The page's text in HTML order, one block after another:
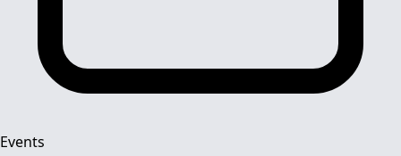
Events